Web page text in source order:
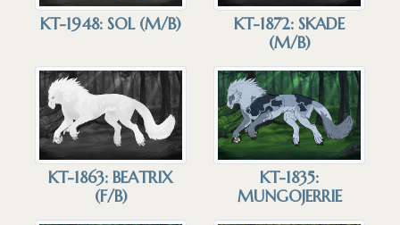
KT-1948: SOL (M/B)
KT-1872: SKADE
(M/B)
KT-1863: BEATRIX
(F/B)
KT-1835:
MUNGOJERRIE